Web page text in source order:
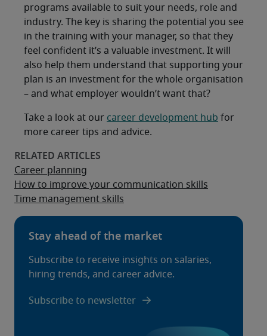
programs available to suit your needs, role and
industry. The key is sharing the potential you see
in the training with your manager, so that they
feel confident it’s a valuable investment. It will
also help them understand that supporting your
plan is an investment for the whole organisation
– and what employer wouldn’t want that?
Take a look at our career development hub for
more career tips and advice.
Career planning
How to improve your communication skills
Time management skills